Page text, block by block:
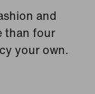
and
than four
your own.